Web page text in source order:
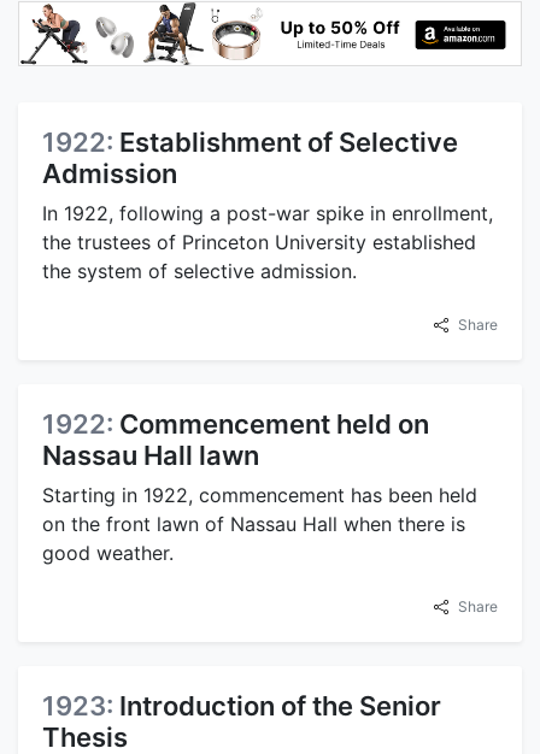
1922: Establishment of Selective
Admission
In 1922, following a post-war spike in enrollment,
the trustees of Princeton University established
the system of selective admission.
Share
1922: Commencement held on
Nassau Hall lawn
Starting in 1922, commencement has been held
on the front lawn of Nassau Hall when there is
good weather.
Share
1923: Introduction of the Senior
Thesis